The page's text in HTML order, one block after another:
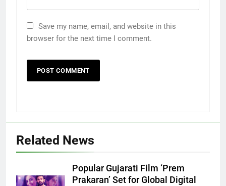
Save my name, email, and website in this
browser for the next time I comment.
Related News
Popular Gujarati Film ‘Prem
Prakaran’ Set for Global Digital